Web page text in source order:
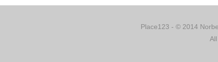
Place123 - © 2014